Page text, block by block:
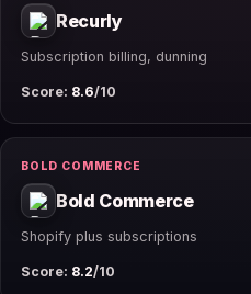
Recurly
Subscription billing, dunning
Score: 8.6/10
BOLD COMMERCE
Bold Commerce
Shopify plus subscriptions
Score: 8.2/10